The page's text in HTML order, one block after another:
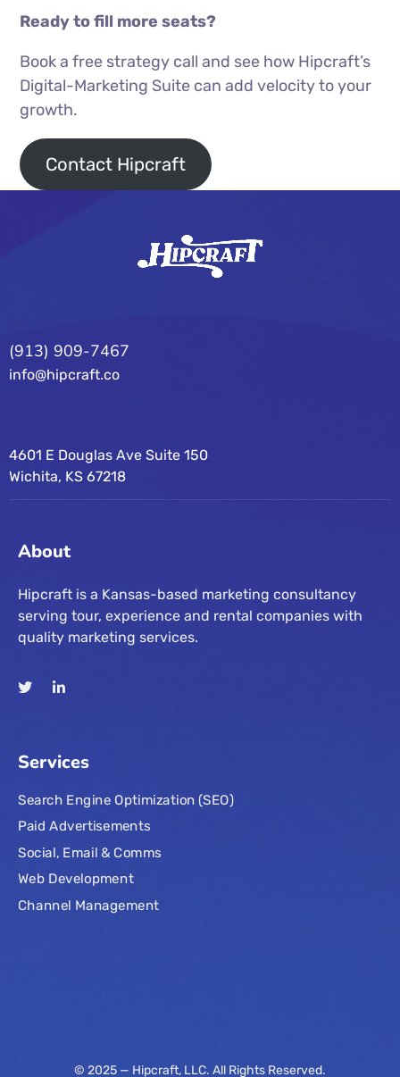
Ready to fill more seats?
Book a free strategy call and see how Hipcraft’s
Digital-Marketing Suite can add velocity to your
growth.
Contact Hipcraft
(913) 909-7467
info@hipcraft.co
4601 E Douglas Ave Suite 150
Wichita, KS 67218
About
Hipcraft is a Kansas-based marketing consultancy
serving tour, experience and rental companies with
quality marketing services.
Services
Search Engine Optimization (SEO)
Paid Advertisements
Social, Email & Comms
Web Development
Channel Management
© 2025 — Hipcraft, LLC. All Rights Reserved.